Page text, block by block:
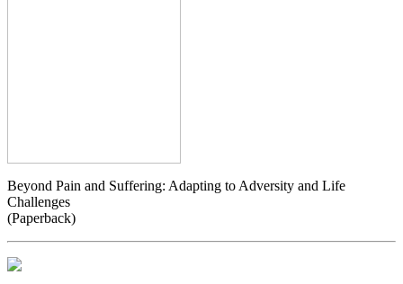
Beyond Pain and Suffering: Adapting to Adversity and Life
Challenges
(Paperback)